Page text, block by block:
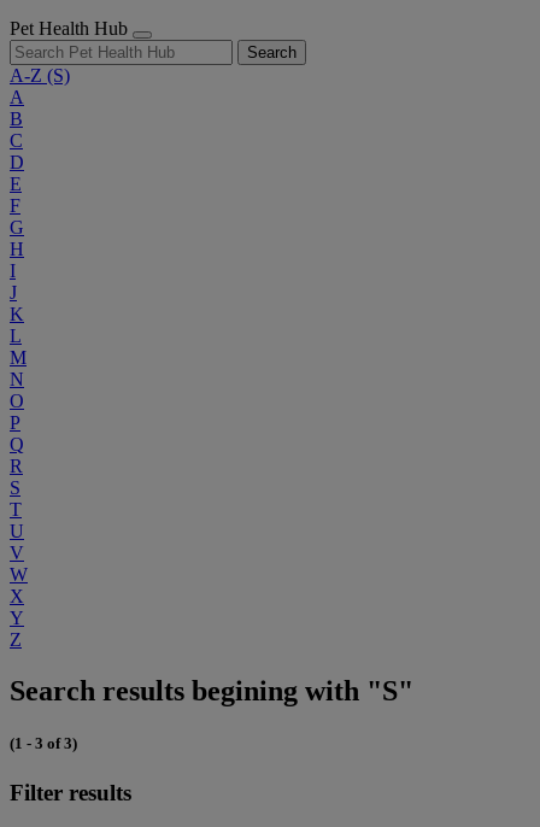
Pet Health Hub
Search
A-Z (S)
A
B
C
D
E
F
G
H
I
J
K
L
M
N
O
P
Q
R
S
T
U
V
W
X
Y
Z
Search results begining with "S"
(1 - 3 of 3)
Filter results